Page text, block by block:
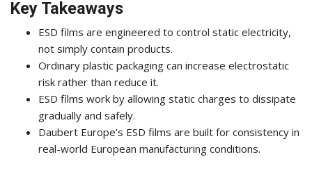
Key Takeaways
ESD films are engineered to control static electricity,
not simply contain products.
Ordinary plastic packaging can increase electrostatic
risk rather than reduce it.
ESD films work by allowing static charges to dissipate
gradually and safely.
Daubert Europe’s ESD films are built for consistency in
real-world European manufacturing conditions.